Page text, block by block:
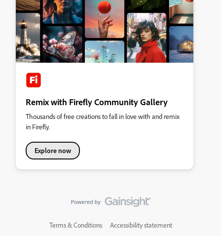
Remix with Firefly Community Gallery
Thousands of free creations to fall in love with and remix
in Firefly.
Explore now
Terms & Conditions Accessibility statement